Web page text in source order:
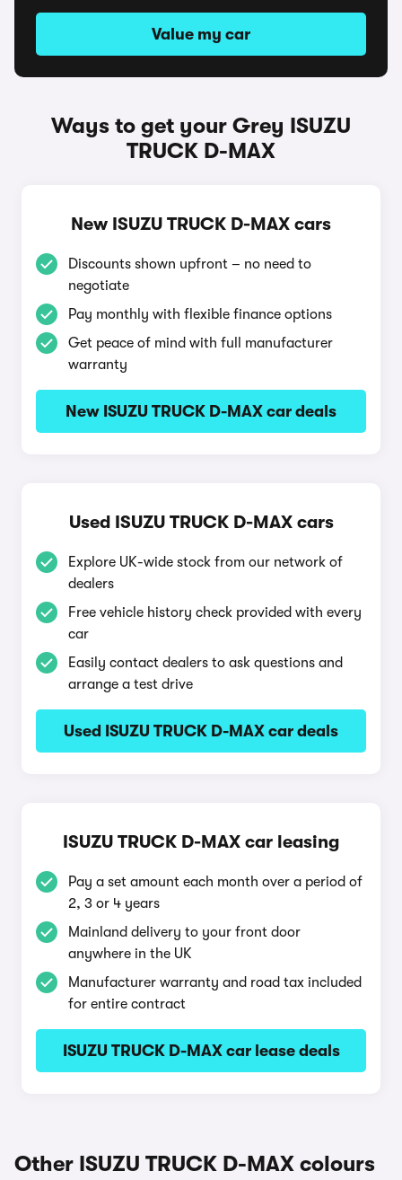
Value my car
Ways to get your Grey ISUZU
TRUCK D-MAX
New ISUZU TRUCK D-MAX cars
Discounts shown upfront – no need to
negotiate
Pay monthly with flexible finance options
Get peace of mind with full manufacturer
warranty
New ISUZU TRUCK D-MAX car deals
Used ISUZU TRUCK D-MAX cars
Explore UK-wide stock from our network of
dealers
Free vehicle history check provided with every
car
Easily contact dealers to ask questions and
arrange a test drive
Used ISUZU TRUCK D-MAX car deals
ISUZU TRUCK D-MAX car leasing
Pay a set amount each month over a period of
2, 3 or 4 years
Mainland delivery to your front door
anywhere in the UK
Manufacturer warranty and road tax included
for entire contract
ISUZU TRUCK D-MAX car lease deals
Other ISUZU TRUCK D-MAX colours